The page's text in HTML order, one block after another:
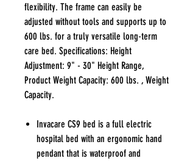
flexibility. The frame can easily be
adjusted without tools and supports up to
600 lbs. for a truly versatile long-term
care bed. Specifications: Height
Adjustment: 9" - 30" Height Range,
Product Weight Capacity: 600 lbs. , Weight
Capacity.
Invacare CS9 bed is a full electric
hospital bed with an ergonomic hand
pendant that is waterproof and